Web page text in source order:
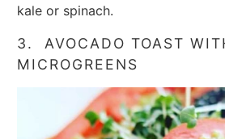
kale or spinach.
3. AVOCADO TOAST
MICROGREENS